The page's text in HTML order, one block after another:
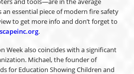
an essential piece of modern fire safety
to get more info and don’t forget to
.
Week also coincides with a significant
Michael, the founder of
for Education Showing Children and